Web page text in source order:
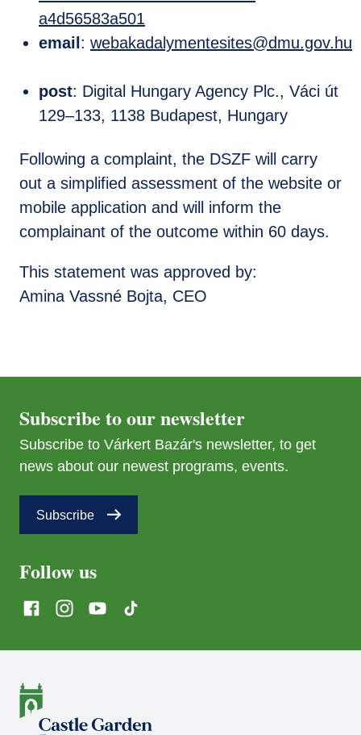
a4d56583a501
email : webakadalymentesites@dmu.gov.hu
post: Digital Hungary Agency Plc., Váci út
129–133, 1138 Budapest, Hungary
Following a complaint, the DSZF will carry
out a simplified assessment of the website or
mobile application and will inform the
complainant of the outcome within 60 days.
This statement was approved by:
Amina Vassné Bojta, CEO
Subscribe to our newsletter
Subscribe to Várkert Bazár's newsletter, to get
news about our newest programs, events.
Subscribe
Follow us